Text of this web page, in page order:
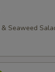
Seaweed